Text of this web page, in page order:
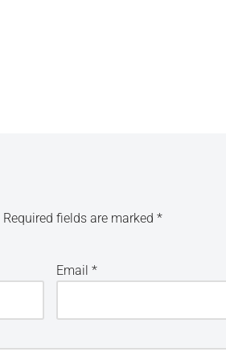
Required fields are marked *
Email*